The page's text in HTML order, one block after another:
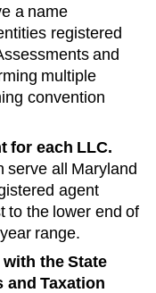
a name
registered
and
multiple
convention
for each LLC.
serve all Maryland
agent
to the lower end of
range.
with theState
and Taxation